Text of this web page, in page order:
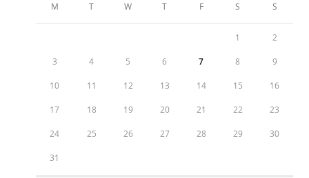
M T W T F S S
1 2
3 4 5 6 7 8 9
10 11 12 13 14 15 16
17 18 19 20 21 22 23
24 25 26 27 28 29 30
31